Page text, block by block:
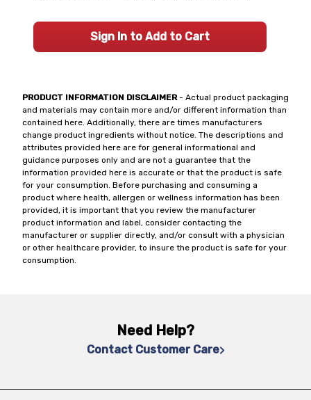
PRODUCT INFORMATION DISCLAIMER- Actual product packaging
and materials may contain more and/or different information than
contained here. Additionally, there are times manufacturers
change product ingredients without notice. The descriptions and
attributes provided here are for general informational and
guidance purposes only and are not a guarantee that the
information provided here is accurate or that the product is safe
for your consumption. Before purchasing and consuming a
product where health, allergen or wellness information has been
provided, it is important that you review the manufacturer
product information and label, consider contacting the
manufacturer or supplier directly, and/or consult with a physician
or other healthcare provider, to insure the product is safe for your
consumption.
Sign In to Add to Cart
Need Help?
Contact Customer Care